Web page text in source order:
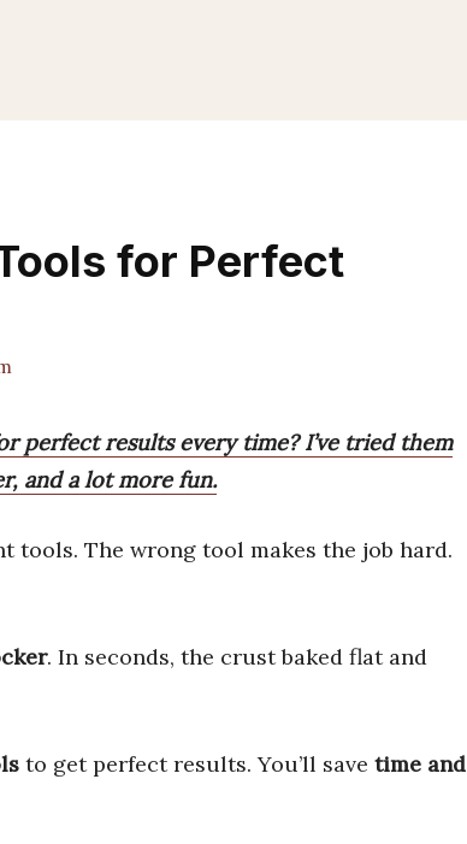
for Perfect
perfect results every time? I’ve tried them
and a lot more fun.
The wrong tool makes the job hard.
. In seconds, the crust baked flat and
to get perfect results. You’ll save time and